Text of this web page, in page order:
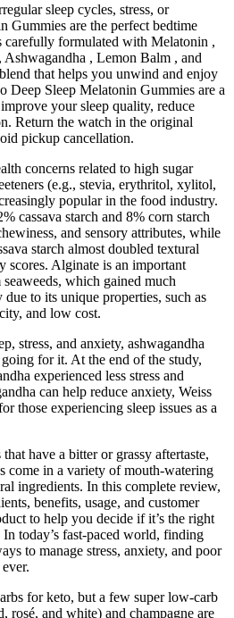
sleep cycles, stress, or
Gummies are the perfect bedtime
carefully formulated with Melatonin ,
, Lemon Balm , and
that helps you unwind and enjoy
Deep Sleep Melatonin Gummies are a
your sleep quality, reduce
Return the watch in the original
pickup cancellation.
concerns related to high sugar
(e.g., stevia, erythritol, xylitol,
popular in the food industry.
cassava starch and 8% corn starch
and sensory attributes, while
starch almost doubled textural
scores. Alginate is an important
which gained much
to its unique properties, such as
and low cost.
stress, and anxiety, ashwagandha
for it. At the end of the study,
experienced less stress and
can help reduce anxiety, Weiss
those experiencing sleep issues as a
have a bitter or grassy aftertaste,
come in a variety of mouth-watering
ingredients. In this complete review,
benefits, usage, and customer
to help you decide if it’s the right
today’s fast-paced world, finding
to manage stress, anxiety, and poor
for keto, but a few super low-carb
rosé, and white) and champagne are